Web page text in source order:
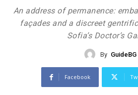
An address of permanence:
façades and a discreet
Sofia’s Doctor’s
By GuideBG
Facebook